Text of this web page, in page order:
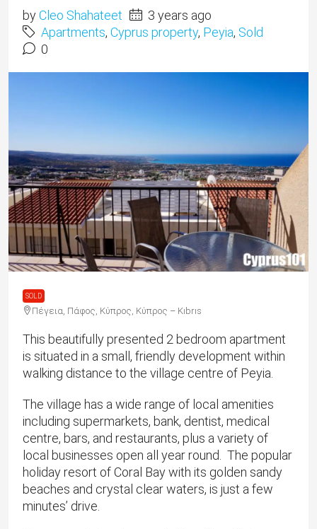
byCleo Shahateet
3 years ago
Apartments, Cyprus property, Peyia, Sold
0
SOLD
Πέγεια, Πάφος, Κύπρος, Κύπρος – Kıbrıs
This beautifully presented 2 bedroom apartment
is situated in a small, friendly development within
walking distance to the village centre of Peyia.
The village has a wide range of local amenities
including supermarkets, bank, dentist, medical
centre, bars, and restaurants, plus a variety of
local businesses open all year round. The popular
holiday resort of Coral Bay with its golden sandy
beaches and crystal clear waters, is just a few
minutes’ drive.